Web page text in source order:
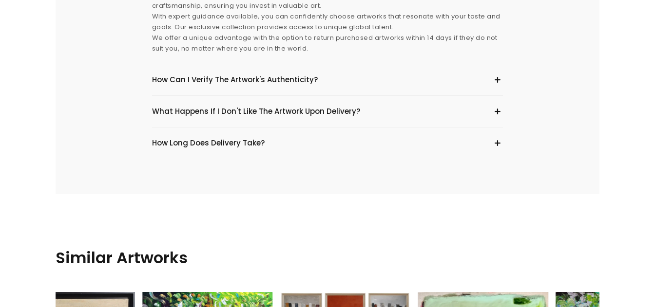
craftsmanship, ensuring you invest in valuable art.
With expert guidance available, you can confidently choose artworks that resonate with your taste and
goals. Our exclusive collection provides access to unique global talent.
We offer a unique advantage with the option to return purchased artworks within 14 days if they do not
suit you, no matter where you are in the world.
How Can I Verify The Artwork's Authenticity?
What Happens If I Don't Like The Artwork Upon Delivery?
​How Long Does Delivery Take?
Similar Artworks